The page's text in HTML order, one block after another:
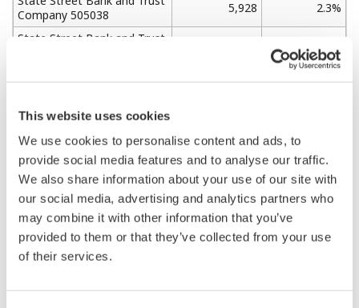
This website uses cookies
We use cookies to personalise content and ads, to
provide social media features and to analyse our traffic.
We also share information about your use of our site with
our social media, advertising and analytics partners who
may combine it with other information that you’ve
provided to them or that they’ve collected from your use
of their services.
Company 505038
5,928
2.3%
State Street Bank and Trust
2.2%
3,805
1.5%
JP MORGAN CHASE BANK
HSBC HONG KONG-
TREASURY SERVICES A/C
ASIAN EQUITIES
DERIVATIVES
3,044 1.2%
Shareholders and stock distribution